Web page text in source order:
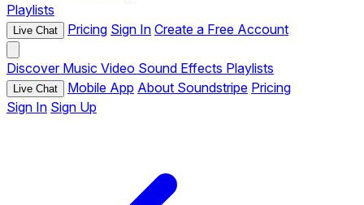
Playlists
Live Chat Pricing Sign In Create a Free Account
Discover Music Video Sound Effects Playlists
Live Chat Mobile App About Soundstripe Pricing
Sign In Sign Up